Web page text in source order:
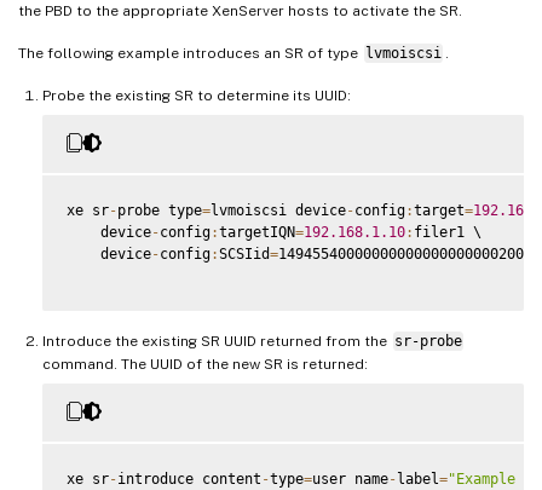
the PBD to the appropriate XenServer hosts to activate the SR.
The following example introduces an SR of type lvmoiscsi
Probe the existing SR to determine its UUID:
xe sr-probe type=lvmoiscsi device-config:target=192.168
    device
-config:targetIQN=192.168.1 .10: filer1 \
    device
-config:SCSIid=
Introduce the existing SR UUID returned from the sr-probe
command. The UUID of the new SR is returned:
xe sr-introduce content -type=user name-label="Example